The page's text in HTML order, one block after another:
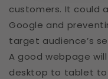
customers. It could
Google and
target audience’s
A good webpage
desktop to tablet to